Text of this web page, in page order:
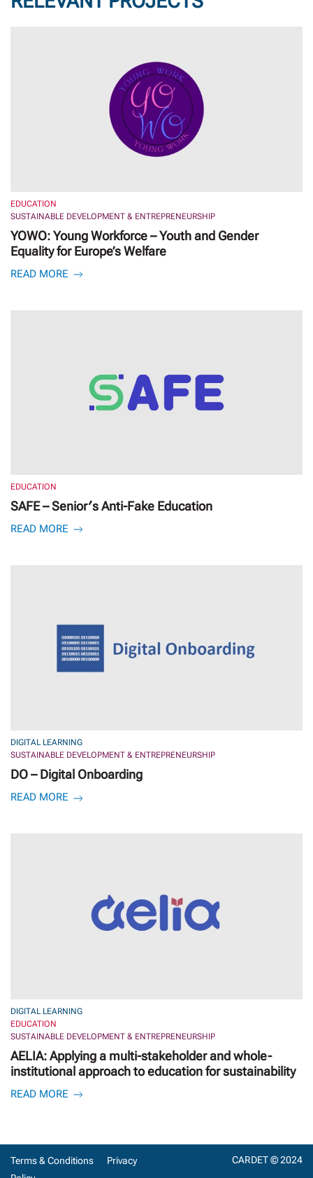
EDUCATION
SUSTAINABLE DEVELOPMENT & ENTREPRENEURSHIP
YOWO: Young Workforce – Youth and Gender
Equality for Europe’s Welfare
READ MORE
EDUCATION
SAFE – Senior′s Anti-Fake Education
READ MORE
DIGITAL LEARNING
SUSTAINABLE DEVELOPMENT & ENTREPRENEURSHIP
DO – Digital Onboarding
READ MORE
DIGITAL LEARNING
EDUCATION
SUSTAINABLE DEVELOPMENT & ENTREPRENEURSHIP
AELIA: Applying a multi-stakeholder and whole-
institutional approach to education for sustainability
READ MORE
Terms & Conditions
Privacy
CARDET © 2024